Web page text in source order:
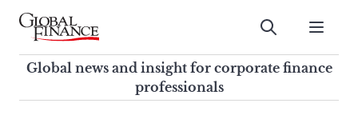
Skip
contentGlobal Finance Magazine
Global news and insight for
corporate finance professionals
Submit
Global news and insight for corporate finance
professionals